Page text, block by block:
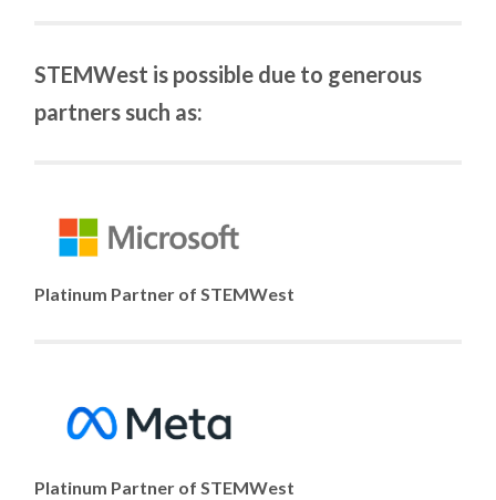
STEMWest is possible due to generous
partners such as:
Platinum Partner of STEMWest
Platinum Partner of STEMWest